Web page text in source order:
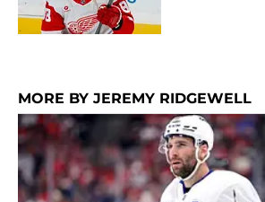
MORE BY JEREMY RIDGEWELL